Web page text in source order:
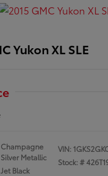
Yukon XL SLE
Champagne
Silver Metallic
Jet Black
VIN:
Stock: #